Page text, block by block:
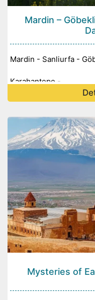
Mardin –
Mardin - Sanliurfa -
Karahantepe -
Mysteries of